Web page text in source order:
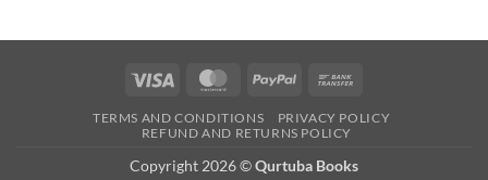
Visa MasterCardPayPal
TERMS AND CONDITIONS
PRIVACY POLICY
REFUND AND RETURNS POLICY
Copyright 2026 ©Qurtuba Books